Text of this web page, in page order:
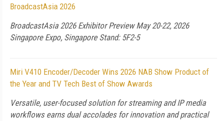
BroadcastAsia 2026
BroadcastAsia 2026 Exhibitor Preview May 20-22, 2026
Singapore Expo, Singapore Stand: 5F2-5
Miri V410 Encoder/Decoder Wins 2026 NAB Show Product of
the Year and TV Tech Best of Show Awards
Versatile, user-focused solution for streaming and IP media
workflows earns dual accolades for innovation and practical